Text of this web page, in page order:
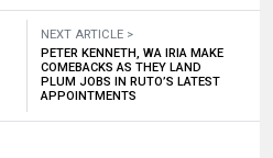
NEXT ARTICLE >
PETER KENNETH, WA IRIA MAKE
COMEBACKS AS THEY LAND
PLUM JOBS IN RUTO’S LATEST
APPOINTMENTS